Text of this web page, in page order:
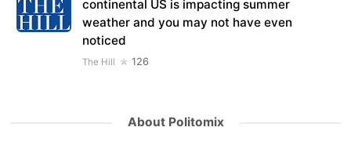
continental US is impacting summer
weather and you may not have even
noticed
The Hill 126
About Politomix